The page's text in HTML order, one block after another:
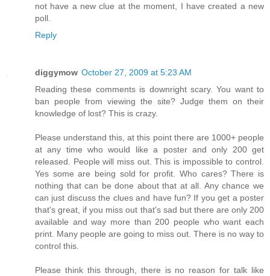
not have a new clue at the moment, I have created a new
poll.
Reply
diggymow October 27, 2009 at 5:23 AM
Reading these comments is downright scary. You want to
ban people from viewing the site? Judge them on their
knowledge of lost? This is crazy.
Please understand this, at this point there are 1000+ people
at any time who would like a poster and only 200 get
released. People will miss out. This is impossible to control.
Yes some are being sold for profit. Who cares? There is
nothing that can be done about that at all. Any chance we
can just discuss the clues and have fun? If you get a poster
that's great, if you miss out that's sad but there are only 200
available and way more than 200 people who want each
print. Many people are going to miss out. There is no way to
control this.
Please think this through, there is no reason for talk like